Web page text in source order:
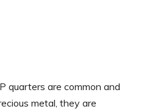
quarters are common and
metal, they are